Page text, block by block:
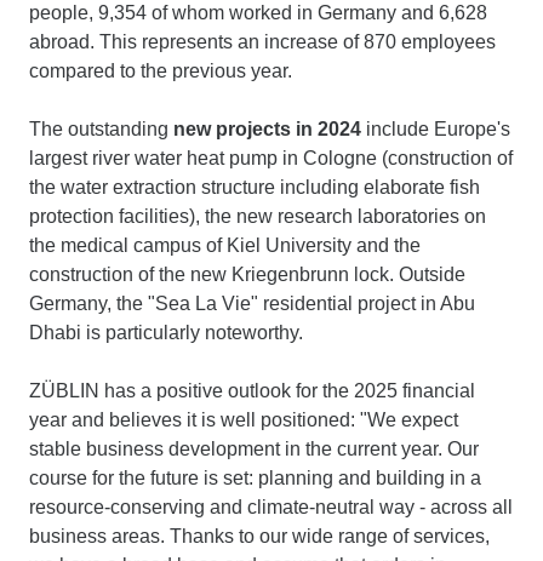
people, 9,354 of whom worked in Germany and 6,628
abroad. This represents an increase of 870 employees
compared to the previous year.
The outstanding new projects in 2024 include Europe's
largest river water heat pump in Cologne (construction of
the water extraction structure including elaborate fish
protection facilities), the new research laboratories on
the medical campus of Kiel University and the
construction of the new Kriegenbrunn lock. Outside
Germany, the "Sea La Vie" residential project in Abu
Dhabi is particularly noteworthy.
ZÜBLIN has a positive outlook for the 2025 financial
year and believes it is well positioned: "We expect
stable business development in the current year. Our
course for the future is set: planning and building in a
resource-conserving and climate-neutral way - across all
business areas. Thanks to our wide range of services,